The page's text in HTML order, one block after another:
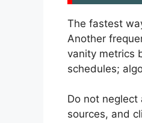
The fastest
Another
vanity metrics
schedules;
Do not
sources, and